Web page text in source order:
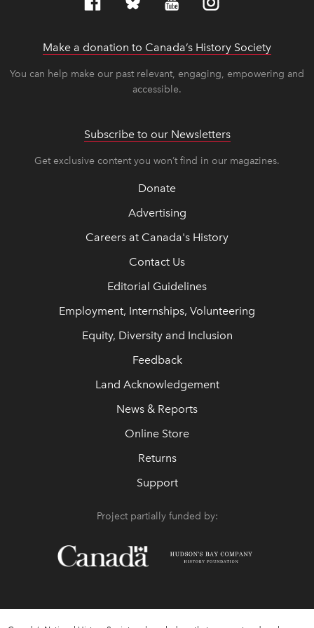
Make a donation to Canada’s History Society
You can help make our past relevant, engaging, empowering and
accessible.
Subscribe to our Newsletters
Get exclusive content you won’t find in our magazines.
Donate
Advertising
Careers at Canada's History
Contact Us
Editorial Guidelines
Employment, Internships, Volunteering
Equity, Diversity and Inclusion
Feedback
Land Acknowledgement
News & Reports
Online Store
Returns
Support
Project partially funded by: